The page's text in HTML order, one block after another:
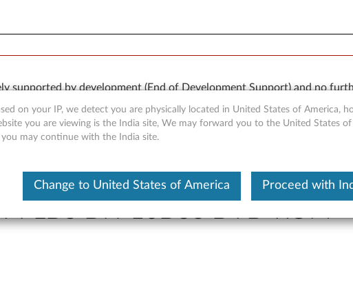
supported by development (End of Development Support) and no
are made available “AS IS” and without warranties of any kind,
PLDS DH-16D5S DVD-ROM
on your IP, we detect you are physically located in United States of America,
you are viewing is the India site, We may forward you to the United States of
may continue with the India site.
Change to United States of America Proceed with